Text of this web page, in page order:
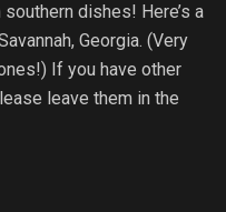
dishes! Here’s a
Georgia. (Very
If you have other
leave them in the